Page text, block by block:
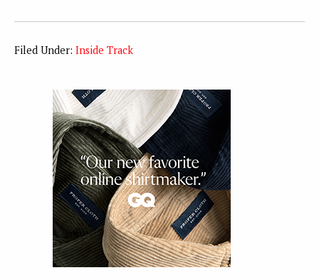
Filed Under: Inside Track